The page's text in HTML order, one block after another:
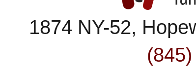
1874 NY-52,